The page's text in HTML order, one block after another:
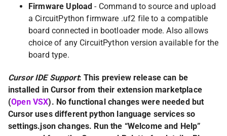
Firmware Upload - Command to source and upload
a CircuitPython firmware .uf2 file to a compatible
board connected in bootloader mode. Also allows
choice of any CircuitPython version available for the
board type.
Cursor IDE Support: This preview release can be
installed in Cursor from their extension marketplace
(Open VSX). No functional changes were needed but
Cursor uses different python language services so
settings.json changes. Run the “Welcome and Help”